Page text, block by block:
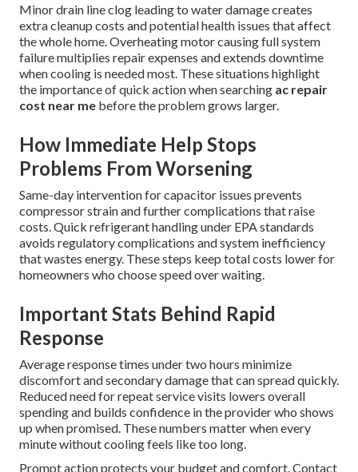
Minor drain line clog leading to water damage creates
extra cleanup costs and potential health issues that affect
the whole home. Overheating motor causing full system
failure multiplies repair expenses and extends downtime
when cooling is needed most. These situations highlight
the importance of quick action when searching ac repair
cost near me before the problem grows larger.
How Immediate Help Stops
Problems From Worsening
Same-day intervention for capacitor issues prevents
compressor strain and further complications that raise
costs. Quick refrigerant handling under EPA standards
avoids regulatory complications and system inefficiency
that wastes energy. These steps keep total costs lower for
homeowners who choose speed over waiting.
Important Stats Behind Rapid
Response
Average response times under two hours minimize
discomfort and secondary damage that can spread quickly.
Reduced need for repeat service visits lowers overall
spending and builds confidence in the provider who shows
up when promised. These numbers matter when every
minute without cooling feels like too long.
Prompt action protects your budget and comfort. Contact